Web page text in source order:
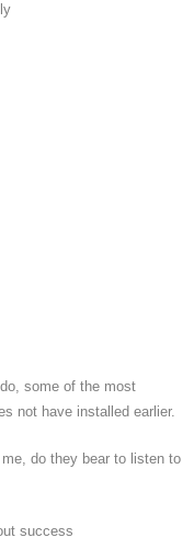
some of the most
not have installed earlier.
do they bear to listen to
success